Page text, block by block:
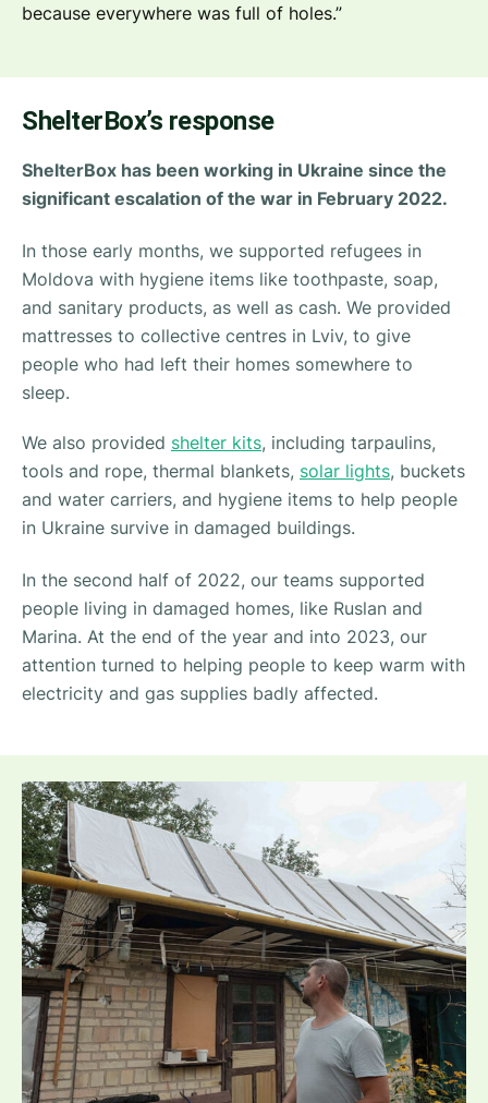
because everywhere was full of holes.”
ShelterBox’s response
ShelterBox has been working in Ukraine since the
significant escalation of the war in February 2022.
In those early months, we supported refugees in
Moldova with hygiene items like toothpaste, soap,
and sanitary products, as well as cash. We provided
mattresses to collective centres in Lviv, to give
people who had left their homes somewhere to
sleep.
We also provided shelter kits, including tarpaulins,
tools and rope, thermal blankets, solar lights, buckets
and water carriers, and hygiene items to help people
in Ukraine survive in damaged buildings.
In the second half of 2022, our teams supported
people living in damaged homes, like Ruslan and
Marina. At the end of the year and into 2023, our
attention turned to helping people to keep warm with
electricity and gas supplies badly affected.